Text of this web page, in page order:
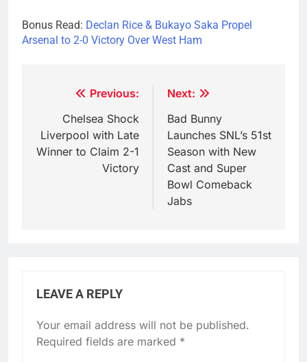
Bonus Read: Declan Rice & Bukayo Saka Propel
Arsenal to 2-0 Victory Over West Ham
navigation
Previous:
Chelsea Shock
Liverpool with Late
Winner to Claim 2-1
Victory
Next:
Bad Bunny
Launches SNL’s 51st
Season with New
Cast and Super
Bowl Comeback
Jabs
LEAVE A REPLY
Your email address will not be published.
Required fields are marked *